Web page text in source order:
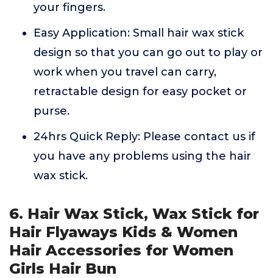
your fingers.
Easy Application: Small hair wax stick
design so that you can go out to play or
work when you travel can carry,
retractable design for easy pocket or
purse.
24hrs Quick Reply: Please contact us if
you have any problems using the hair
wax stick.
6. Hair Wax Stick, Wax Stick for
Hair Flyaways Kids & Women
Hair Accessories for Women
Girls Hair Bun